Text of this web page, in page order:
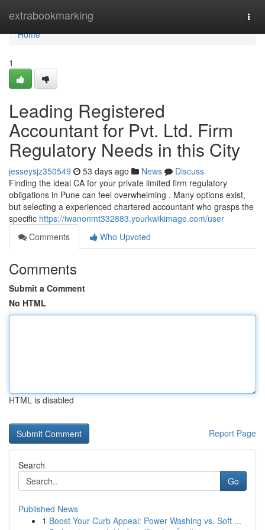
extrabookmarking
Home
Home
1
Leading Registered
Accountant for Pvt. Ltd. Firm
Regulatory Needs in this City
jesseysjz350549 53 days ago News
Discuss
Finding the ideal CA for your private limited firm regulatory
obligations in Pune can feel overwhelming . Many options exist,
but selecting a experienced chartered accountant who grasps the
specific https://iwanonmt332883.yourkwikimage.com/user
Comments
Who Upvoted
Comments
Submit a Comment
No HTML
HTML is disabled
Report Page
Search
Go
Published News
1 Boost Your Curb Appeal: Power Washing vs. Soft ...